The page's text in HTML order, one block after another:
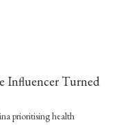
Influencer Turned
prioritising health